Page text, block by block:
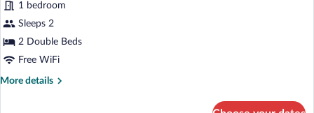
2
Double
Beds
(Bahama,
Gulf
1 bedroom
Sleeps 2
2 Double Beds
Free WiFi
More details
More